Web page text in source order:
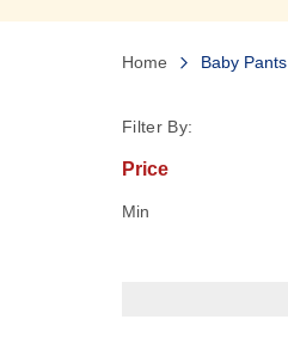
Home Baby Pants
Filter By:
Price
Min